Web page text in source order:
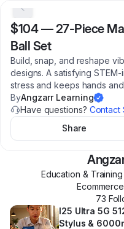
$104—27-Piece
Ball Set
Build, snap, and reshape
designs. A satisfying
stress and keeps hands
ByAngzarr Learning
Have questions? Contact
Share
Education &
73
I25 Ultra 5G
Stylus &